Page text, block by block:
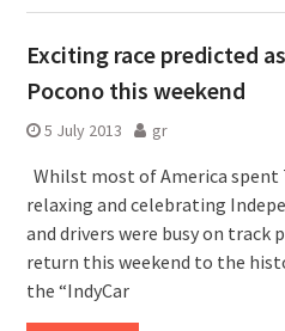
Exciting race predicted
Pocono this weekend
5 July 2013 gr
Whilst most of America spent
relaxing and celebrating
and drivers were busy on track
return this weekend to the
the “IndyCar